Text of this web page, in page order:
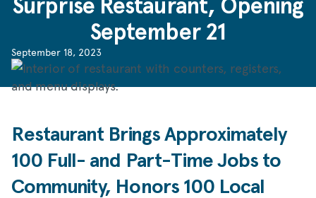
Surprise Restaurant, Opening
September 21
September 18, 2023
Restaurant Brings Approximately
100 Full- and Part-Time Jobs to
Community, Honors 100 Local